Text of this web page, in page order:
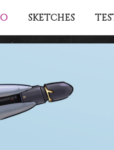
SKETCHES